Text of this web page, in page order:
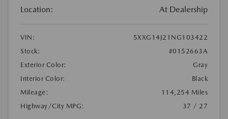
Location: At Dealership
VIN:
5XXG14J21NG103422
Stock:
#0152663A
Exterior Color:
Gray
Interior Color:
Black
Mileage:
114,254 Miles
Highway/City MPG:
37 / 27